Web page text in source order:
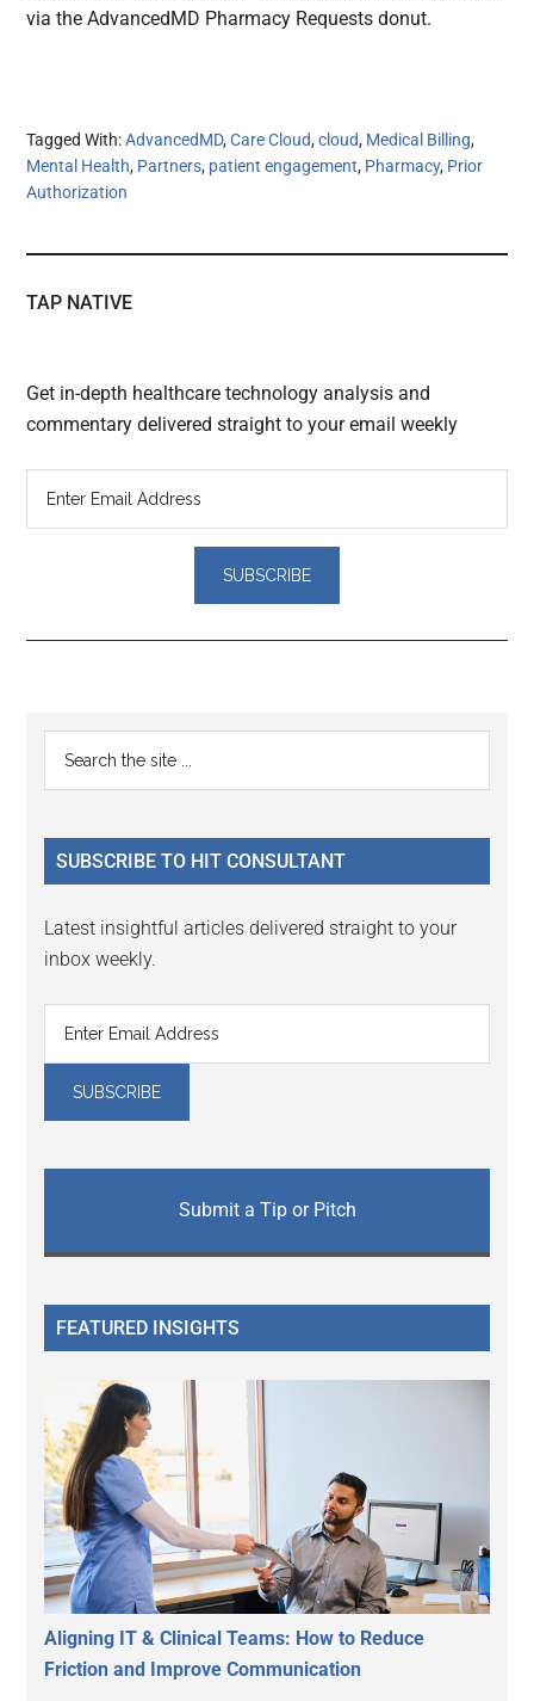
via the AdvancedMD Pharmacy Requests donut.
Tagged With:AdvancedMD,Care Cloud,cloud, Medical Billing,
Mental Health, Partners, patient engagement, Pharmacy, Prior
Authorization
TAP NATIVE
Get in-depth healthcare technology analysis and
commentary delivered straight to your email weekly
Reader
Interactions
Primary
Sidebar
...
SUBSCRIBE TO HIT CONSULTANT
Latest insightful articles delivered straight to your
inbox weekly.
Submit a Tip or Pitch
FEATURED INSIGHTS
Aligning IT & Clinical Teams: How to Reduce
Friction and Improve Communication